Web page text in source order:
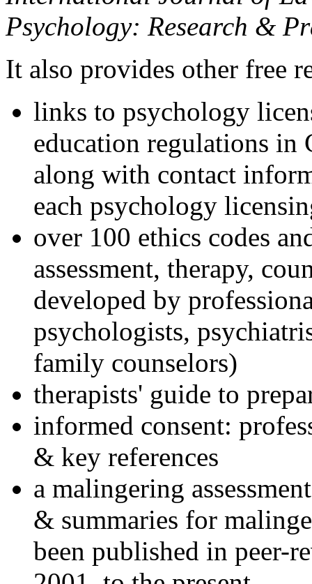
Psychology: Research &
It also provides other free
links to psychology
education regulations in
along with contact
each psychology
over 100 ethics codes
assessment, therapy,
developed by
psychologists,
family counselors)
therapists' guide to
informed consent:
& key references
a malingering
& summaries for
been published in peer-